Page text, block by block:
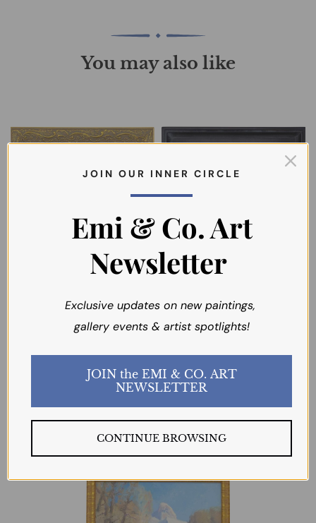
You may also like
Boulder Basin
BART WALKER
$285.00
Morning Light
(California
Landscape)
BART WALKER
$485.00
J O I N O U R I N N E R C I R C L E
Emi & Co. Art
Newsletter
Exclusive updates on new paintings,
gallery events & artist spotlights!
JOIN the EMI & CO. ART
NEWSLETTER
CONTINUE BROWSING